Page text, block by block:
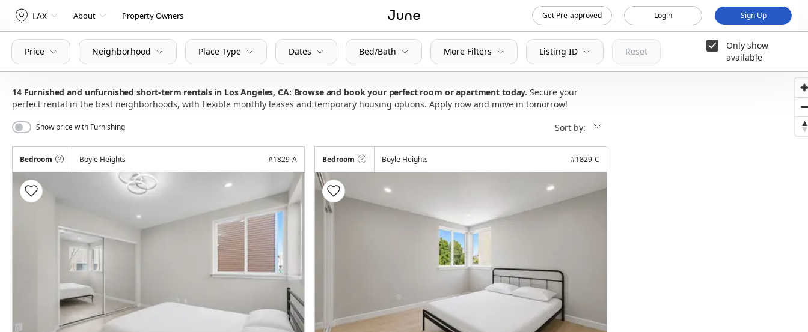
LAX About Property Owners Get Pre-approved Login Sign Up
Price Neighborhood Place Type Dates Bed/Bath More Filters Listing ID Reset
Only show
available
14 Furnished and unfurnished short-term rentals in Los Angeles, CA: Browse and book your perfect room or apartment today Secure your
perfect rental in the best neighborhoods, with flexible monthly leases and temporary housing options. Apply now and move in tomorrow!
Show price with Furnishing Sort by:
Bedroom Boyle Heights #1829-A Bedroom Boyle Heights #1829-C